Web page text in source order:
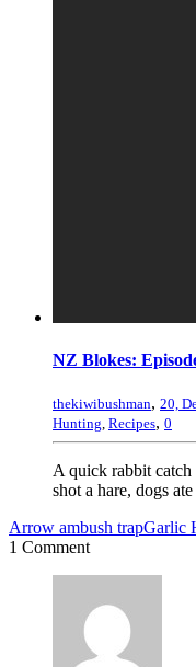
NZ Blokes:
thekiwibushman, 20,
Hunting, Recipes, 0
A quick rabbit
shot a hare, dogs
Arrow ambush trapGarlic
1 Comment